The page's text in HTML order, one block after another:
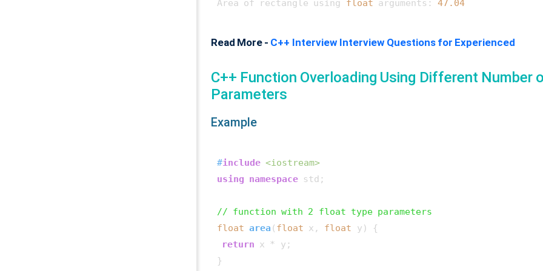
Area of rectangle using float arguments: 47.04
Read More - C++ Interview Interview Questions for Experienced
C++ Function Overloading Using Different Number
Parameters
Example
#include <iostream>
using namespace std;
// function with 2 float type parameters
float area ( float x, float y)
{
return x * y;
}